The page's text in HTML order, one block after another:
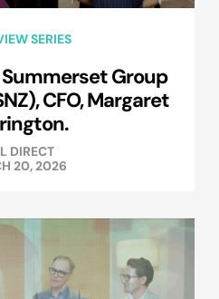
SERIES
Group
CFO, Margaret
DIRECT
20, 2026